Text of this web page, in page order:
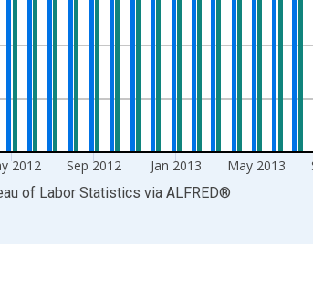
2012 Sep 2012 Jan 2013 May 2013
of Labor Statistics via ALFRED®